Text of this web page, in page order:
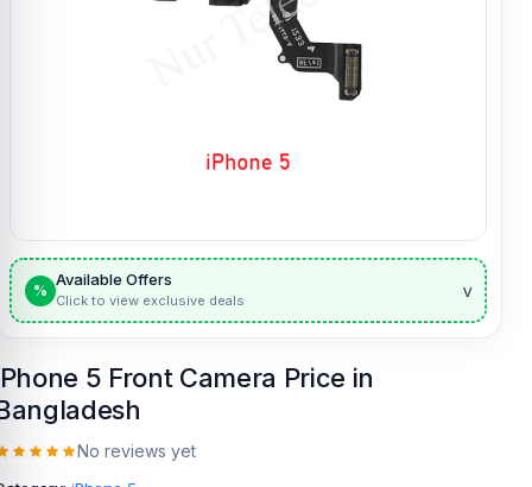
%
Available Offers
Click to view exclusive deals v
5 Front Camera Price in
No reviews yet